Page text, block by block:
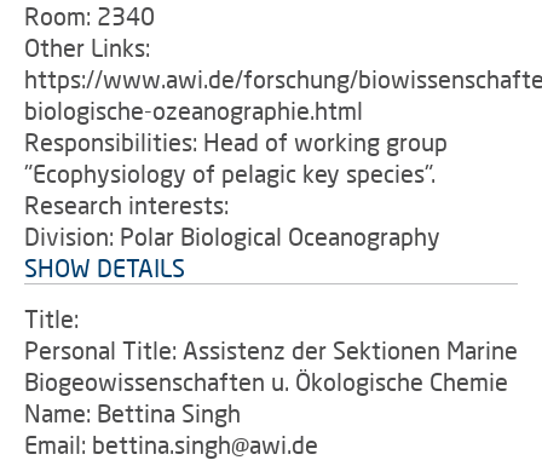
Room: 2340
Other Links:
https://www.awi.de/forschung/
biologische-ozeanographie.html
Responsibilities: Head of working group
"Ecophysiology of pelagic key species".
Research interests:
Division: Polar Biological Oceanography
SHOW DETAILS
Title:
Personal Title: Assistenz der Sektionen Marine
Biogeowissenschaften u. Ökologische Chemie
Name: Bettina Singh
Email: bettina.singh@awi.de